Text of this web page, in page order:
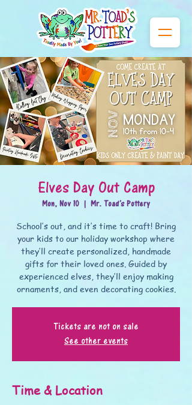
Elves Day Out Camp
Mon, Nov 10
  |
Mr. Toad's Pottery
School’s out, and it’s time to craft! Bring
your kids to our holiday workshop where
they’ll create personalized, handmade
gifts for their loved ones. Guided by
experienced elves, they’ll enjoy making
ornaments, and even decorating cookies.
Tickets are not on sale
See other events
Time & Location